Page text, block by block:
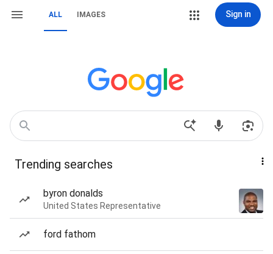
ALL IMAGES Sign in
Trending searches
byron donalds
United States Representative
ford fathom